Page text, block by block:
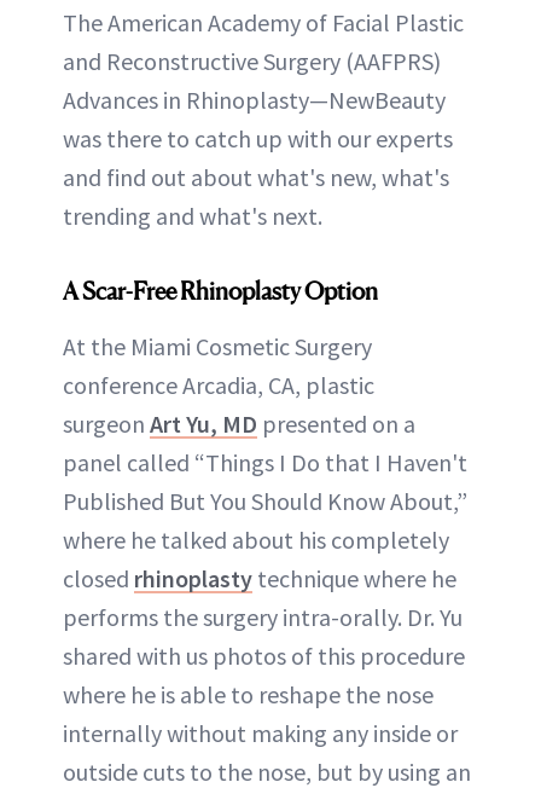
The American Academy of Facial Plastic
and Reconstructive Surgery (AAFPRS)
Advances in Rhinoplasty—NewBeauty
was there to catch up with our experts
and find out about what's new, what's
trending and what's next.
A Scar-Free Rhinoplasty Option
At the Miami Cosmetic Surgery
conference Arcadia, CA, plastic
surgeon Art Yu, MD presented on a
panel called “Things I Do that I Haven't
Published But You Should Know About,”
where he talked about his completely
closed rhinoplasty technique where he
performs the surgery intra-orally. Dr. Yu
shared with us photos of this procedure
where he is able to reshape the nose
internally without making any inside or
outside cuts to the nose, but by using an